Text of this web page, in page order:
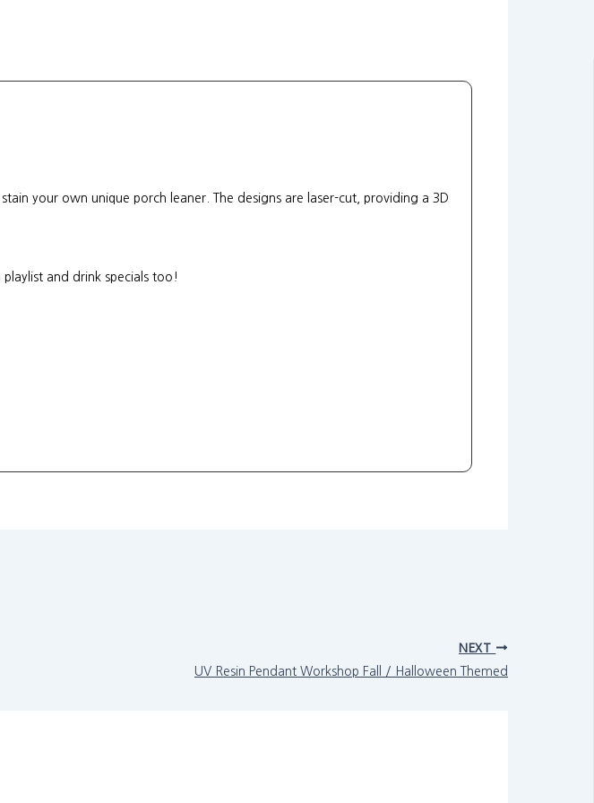
your own unique porch leaner. The designs are laser-cut, providing a 3D
and drink specials too!
NEXT
UV Resin Pendant Workshop Fall / Halloween Themed